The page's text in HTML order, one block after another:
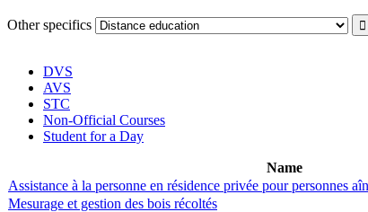
Other specifics
DVS
AVS
STC
Non-Official Courses
Student for a Day
Name
Assistance à la personne en résidence privée pour personnes
Mesurage et gestion des bois récoltés